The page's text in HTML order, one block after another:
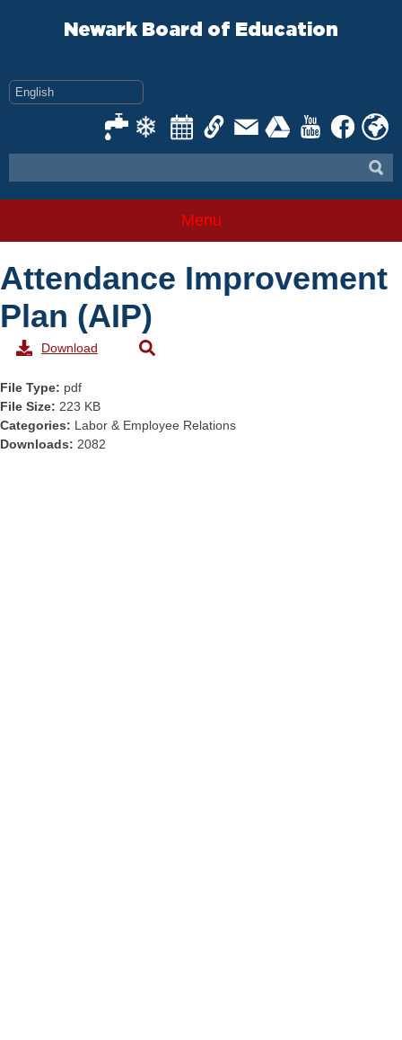
Newark Board of Education
Menu
Attendance Improvement
Plan (AIP)
Download
File Type: pdf
File Size: 223 KB
Categories: Labor & Employee Relations
Downloads: 2082